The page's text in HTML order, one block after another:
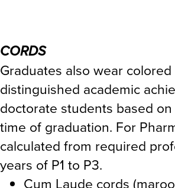
CORDS
Graduates also wear
distinguished academic
doctorate students based
time of graduation. For
calculated from required
years of P1 to P3.
Cum Laude cords